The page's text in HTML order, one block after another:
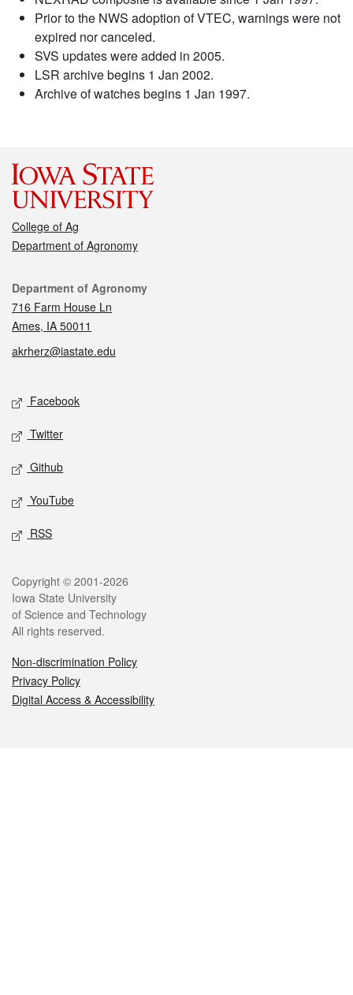
Prior to the NWS adoption of VTEC, warnings were not
expired nor canceled.
SVS updates were added in 2005.
LSR archive begins 1 Jan 2002.
Archive of watches begins 1 Jan 1997.
College of Ag
Department of Agronomy
Contact
Department of Agronomy
716 Farm House Ln
Ames, IA 50011
akrherz@iastate.edu
Social media
Facebook
Twitter
Github
YouTube
RSS
Legal
Copyright © 2001-2026
Iowa State University
of Science and Technology
All rights reserved.
Non-discrimination Policy
Privacy Policy
Digital Access & Accessibility